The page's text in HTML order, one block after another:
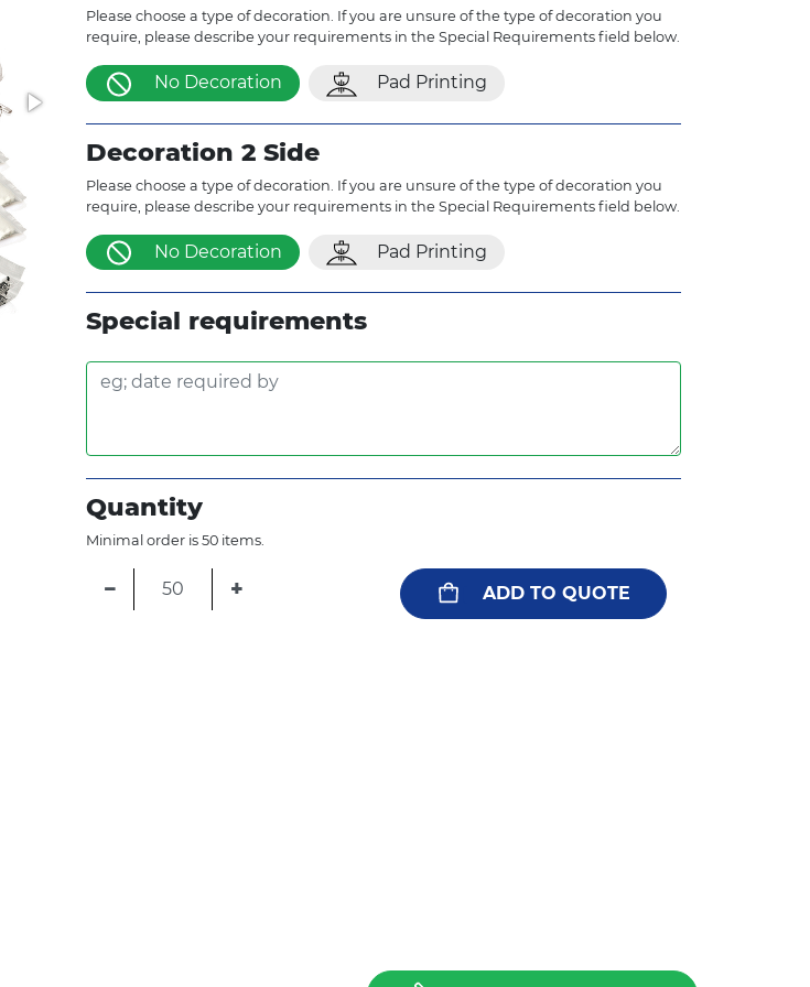
Please choose a type of decoration. If you are unsure of the type of decoration you
require, please describe your requirements in the Special Requirements field below.
No Decoration Pad Printing
Decoration 2 Side
Please choose a type of decoration. If you are unsure of the type of decoration you
require, please describe your requirements in the Special Requirements field below.
No Decoration Pad Printing
Special requirements
Quantity
Minimal order is 50 items.
− + ADD TO QUOTE